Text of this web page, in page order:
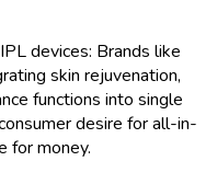
devices: Brands like
skin rejuvenation,
functions into single
desire for all-in-
for money.